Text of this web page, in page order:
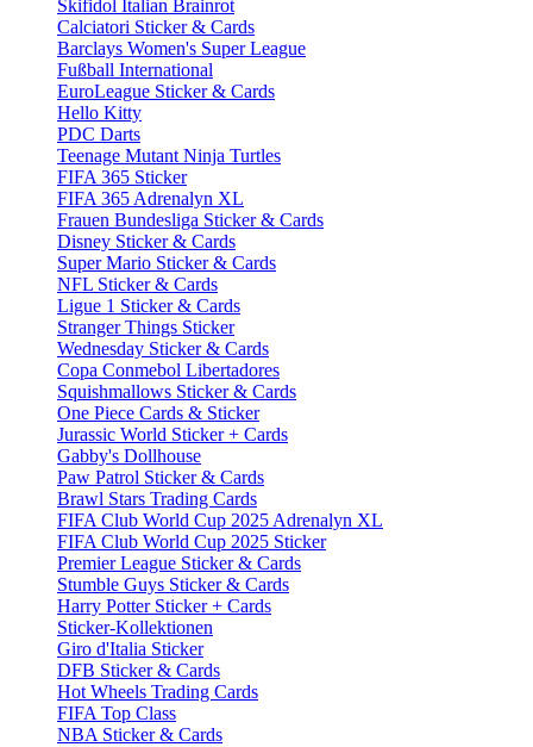
Skifidol Italian Brainrot
Calciatori Sticker & Cards
Barclays Women's Super League
Fußball International
EuroLeague Sticker & Cards
Hello Kitty
PDC Darts
Teenage Mutant Ninja Turtles
FIFA 365 Sticker
FIFA 365 Adrenalyn XL
Frauen Bundesliga Sticker & Cards
Disney Sticker & Cards
Super Mario Sticker & Cards
NFL Sticker & Cards
Ligue 1 Sticker & Cards
Stranger Things Sticker
Wednesday Sticker & Cards
Copa Conmebol Libertadores
Squishmallows Sticker & Cards
One Piece Cards & Sticker
Jurassic World Sticker + Cards
Gabby's Dollhouse
Paw Patrol Sticker & Cards
Brawl Stars Trading Cards
FIFA Club World Cup 2025 Adrenalyn XL
FIFA Club World Cup 2025 Sticker
Premier League Sticker & Cards
Stumble Guys Sticker & Cards
Harry Potter Sticker + Cards
Sticker-Kollektionen
Giro d'Italia Sticker
DFB Sticker & Cards
Hot Wheels Trading Cards
FIFA Top Class
NBA Sticker & Cards